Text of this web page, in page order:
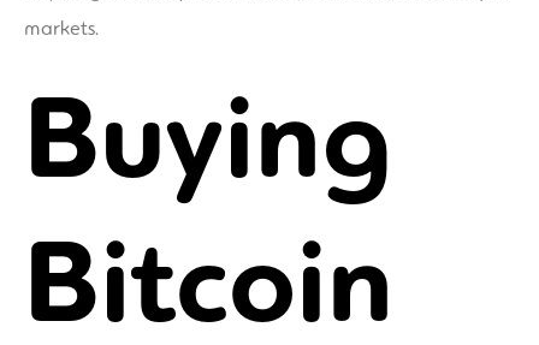
markets.
Buying
Bitcoin